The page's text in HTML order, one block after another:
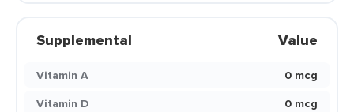
Supplemental Value
Vitamin A
0 mcg
Vitamin D
0 mcg